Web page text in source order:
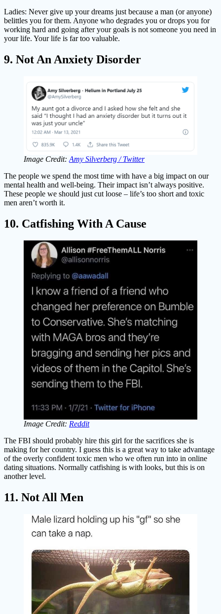
Ladies: Never give up your dreams just because a man (or anyone)
belittles you for them. Anyone who degrades you or drops you for
working hard and going after your goals is not someone you need in
your life. Your life is far too valuable.
9. Not An Anxiety Disorder
Image Credit: Amy Silverberg / Twitter
The people we spend the most time with have a big impact on our
mental health and well-being. Their impact isn’t always positive.
These people we should just cut loose – life’s too short and toxic
men aren’t worth it.
10. Catfishing With A Cause
Image Credit: Reddit
The FBI should probably hire this girl for the sacrifices she is
making for her country. I guess this is a great way to take advantage
of the overly confident toxic men who we often run into in online
dating situations. Normally catfishing is with looks, but this is on
another level.
11. Not All Men